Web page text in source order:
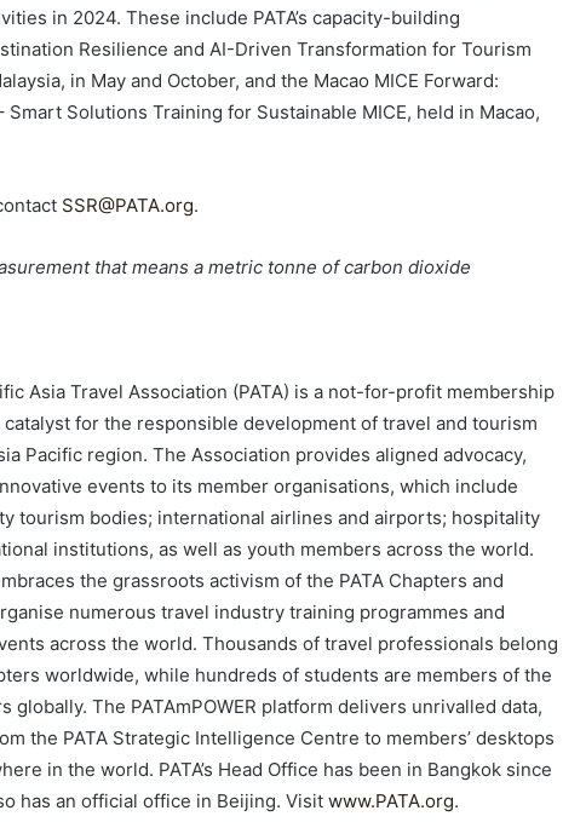
in 2024. These include PATA’s capacity-building
Resilience and AI-Driven Transformation for Tourism
in May and October, and the Macao MICE Forward:
Smart Solutions Training for Sustainable MICE, held in Macao,
SSR@PATA.org.
that means a metric tonne of carbon dioxide
Asia Travel Association (PATA) is a not-for-profit membership
catalyst for the responsible development of travel and tourism
Pacific region. The Association provides aligned advocacy,
events to its member organisations, which include
tourism bodies; international airlines and airports; hospitality
institutions, as well as youth members across the world.
the grassroots activism of the PATA Chapters and
numerous travel industry training programmes and
across the world. Thousands of travel professionals belong
worldwide, while hundreds of students are members of the
globally. The PATAmPOWER platform delivers unrivalled data,
the PATA Strategic Intelligence Centre to members’ desktops
in the world. PATA’s Head Office has been in Bangkok since
has an official office in Beijing. Visit www.PATA.org.